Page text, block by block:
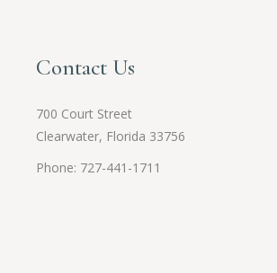
Contact Us
700 Court Street
Clearwater, Florida 33756
Phone: 727-441-1711